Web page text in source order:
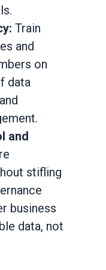
Train
and
on
data
and
stifling
business
data, not